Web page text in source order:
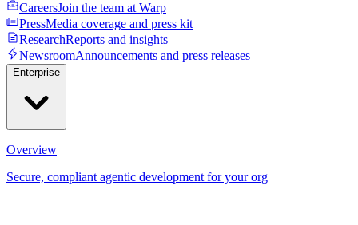
CareersJoin the team at Warp
PressMedia coverage and press kit
ResearchReports and insights
NewsroomAnnouncements and press releases
Enterprise
Overview
Secure, compliant agentic development for your org